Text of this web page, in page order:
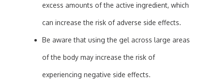
excess amounts of the active ingredient, which
can increase the risk of adverse side effects.
Be aware that using the gel across large areas
of the body may increase the risk of
experiencing negative side effects.